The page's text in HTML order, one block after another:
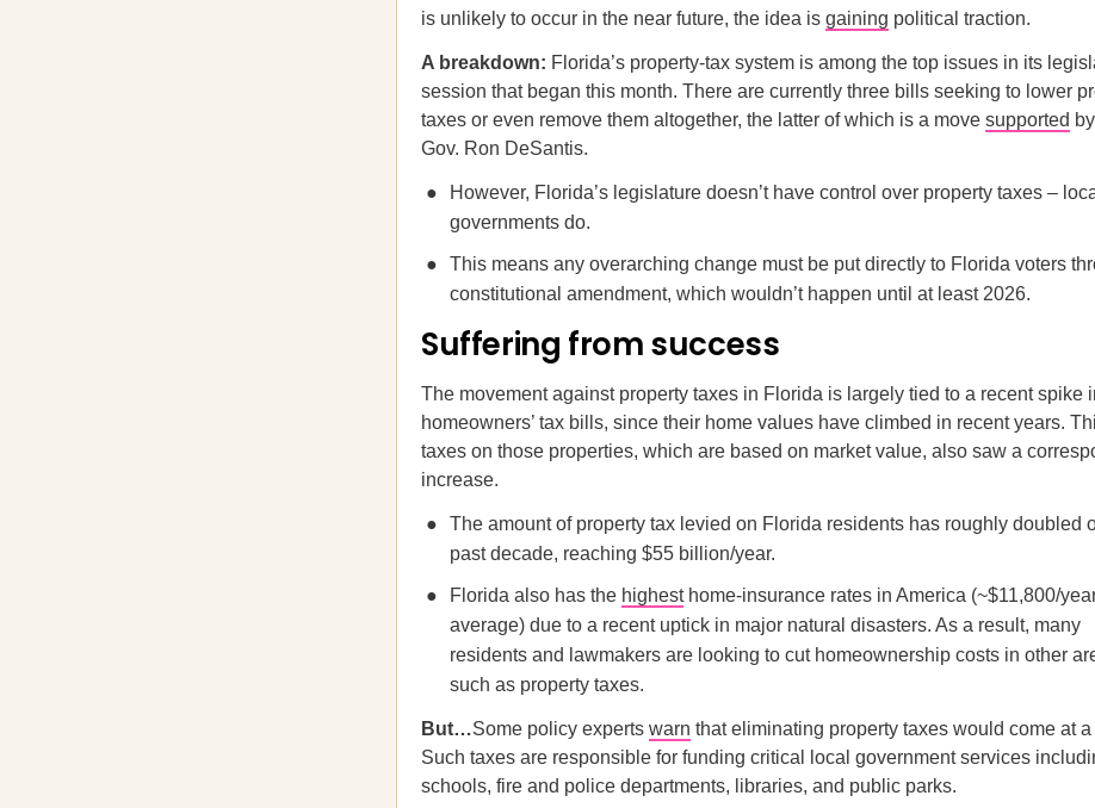
is unlikely to occur in the near future, the idea is gaining political traction.
A breakdown: Florida’s property-tax system is among the top issues in its
session that began this month. There are currently three bills seeking to lower
taxes or even remove them altogether, the latter of which is a move supported
Gov. Ron DeSantis.
However, Florida’s legislature doesn’t have control over property taxes –
governments do.
This means any overarching change must be put directly to Florida voters
constitutional amendment, which wouldn’t happen until at least 2026.
Suffering from success
The movement against property taxes in Florida is largely tied to a recent spike
homeowners’ tax bills, since their home values have climbed in recent years.
taxes on those properties, which are based on market value, also saw a
increase.
The amount of property tax levied on Florida residents has roughly doubled
past decade, reaching $55 billion/year.
Florida also has the highesthome-insurance rates in America (~$11,800/
average) due to a recent uptick in major natural disasters. As a result, many
residents and lawmakers are looking to cut homeownership costs in other
such as property taxes.
But…Some policy experts warn that eliminating property taxes would come at a
Such taxes are responsible for funding critical local government services
schools, fire and police departments, libraries, and public parks.